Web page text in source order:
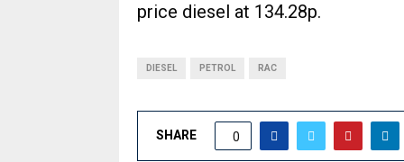
price diesel at 134.28p.
DIESEL PETROL RAC
SHARE 0